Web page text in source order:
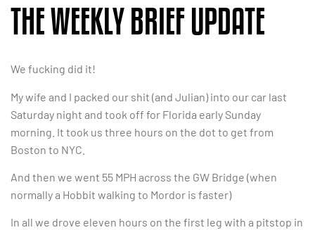
THE WEEKLY BRIEF UPDATE
We fucking did it!
My wife and I packed our shit (and Julian) into our car last
Saturday night and took off for Florida early Sunday
morning. It took us three hours on the dot to get from
Boston to NYC.
And then we went 55 MPH across the GW Bridge (when
normally a Hobbit walking to Mordor is faster)
In all we drove eleven hours on the first leg with a pitstop in